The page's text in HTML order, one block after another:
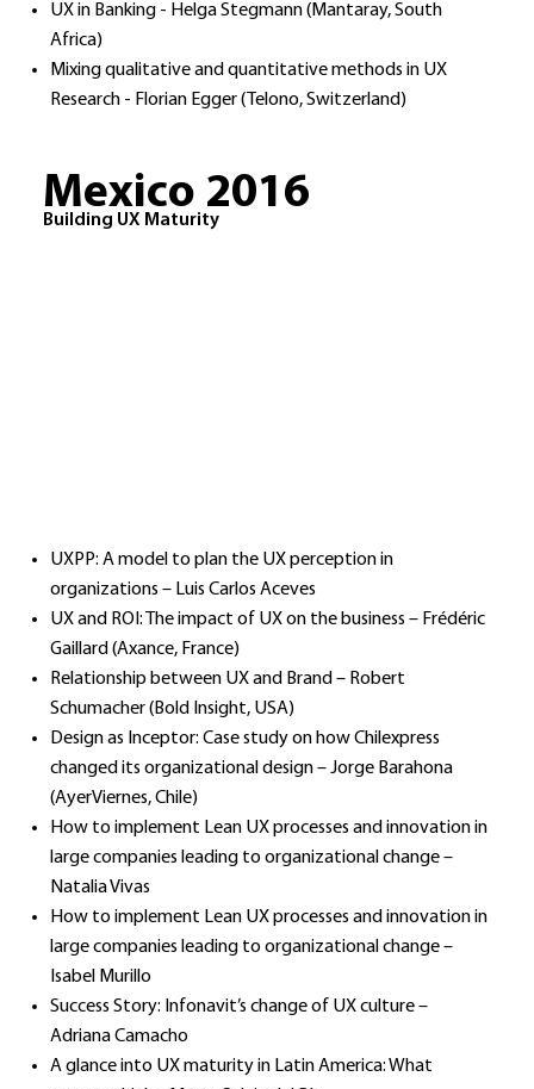
UX in Banking - Helga Stegmann (Mantaray, South
Africa)
Mixing qualitative and quantitative methods in UX
Research - Florian Egger (Telono, Switzerland)​
Mexico 2016
Building UX Maturity
UXPP: A model to plan the UX perception in
organizations – Luis Carlos Aceves
UX and ROI: The impact of UX on the business – Frédéric
Gaillard (Axance, France)
Relationship between UX and Brand – Robert
Schumacher (Bold Insight, USA)
Design as Inceptor: Case study on how Chilexpress
changed its organizational design – Jorge Barahona
(AyerViernes, Chile)
How to implement Lean UX processes and innovation in
large companies leading to organizational change –
Natalia Vivas
How to implement Lean UX processes and innovation in
large companies leading to organizational change –
Isabel Murillo
Success Story: Infonavit’s change of UX culture –
Adriana Camacho
A glance into UX maturity in Latin America: What